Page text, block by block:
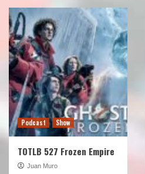
Podcast Show
TOTLB 527 Frozen Empire
Juan Muro